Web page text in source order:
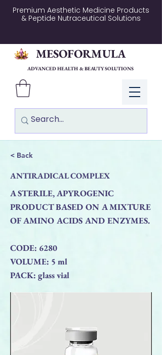
Premium Aesthetic Medicine Products
& Peptide Nutraceutical Solutions
Log In
MESOFORMULA
ADVANCED HEALTH & BEAUTY SOLUTIONS
< Back
ANTIRADICAL COMPLEX
A STERILE, APYROGENIC
PRODUCT BASED ON A MIXTURE
OF AMINO ACIDS AND ENZYMES.
CODE: 6280
VOLUME: 5 ml
PACK: glass vial